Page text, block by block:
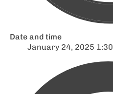
Date and time
January 24, 2025